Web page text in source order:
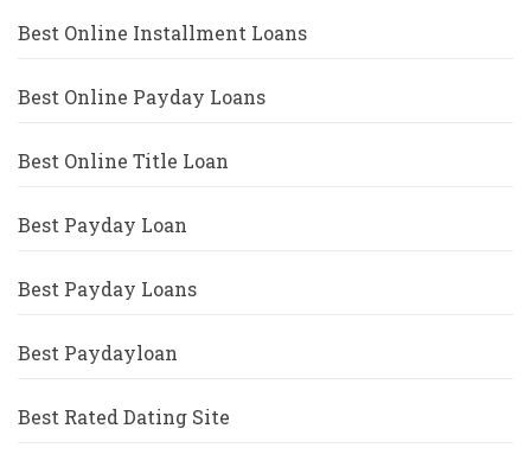
Best Online Installment Loans
Best Online Payday Loans
Best Online Title Loan
Best Payday Loan
Best Payday Loans
Best Paydayloan
Best Rated Dating Site